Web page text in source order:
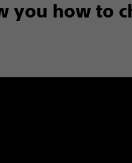
you how to